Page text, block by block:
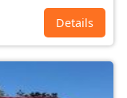
Details